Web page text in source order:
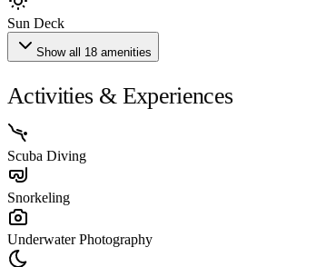
Sun Deck
Show all 18 amenities
Activities & Experiences
Scuba Diving
Snorkeling
Underwater Photography